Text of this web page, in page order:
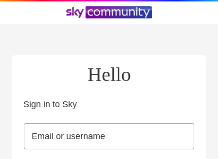
Hello
Sign in to Sky
Email or username
Email or username